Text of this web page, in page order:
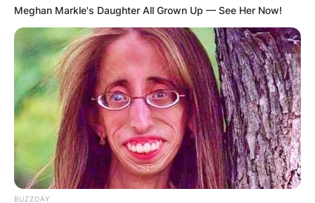
Meghan Markle's Daughter All Grown Up — See Her Now!
BUZZDAY